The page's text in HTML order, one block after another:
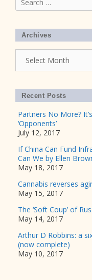
for:
Archives
Recent Posts
Partners No More?
‘Opponents’
July 12, 2017
If China Can Fund
Can We by Ellen
May 18, 2017
Cannabis reverses
May 15, 2017
The ‘Soft Coup’ of
May 14, 2017
Arthur D Robbins: a
(now complete)
May 10, 2017